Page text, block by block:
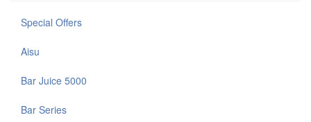
Special Offers
Aisu
Bar Juice 5000
Bar Series